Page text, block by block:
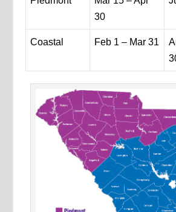
30
Coastal Feb 1 – Mar 31